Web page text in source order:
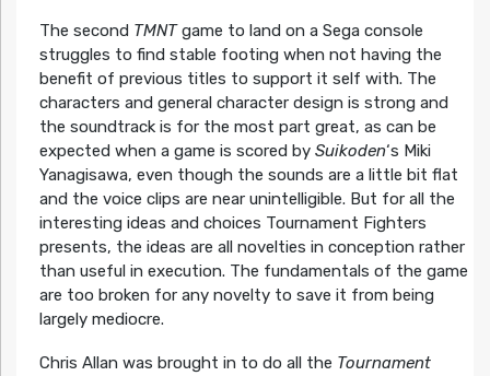
The second TMNTgame to land on a Sega console
struggles to find stable footing when not having the
benefit of previous titles to support it self with. The
characters and general character design is strong and
the soundtrack is for the most part great, as can be
expected when a game is scored by Suikoden‘s Miki
Yanagisawa, even though the sounds are a little bit flat
and the voice clips are near unintelligible. But for all the
interesting ideas and choices Tournament Fighters
presents, the ideas are all novelties in conception rather
than useful in execution. The fundamentals of the game
are too broken for any novelty to save it from being
largely mediocre.
Chris Allan was brought in to do all the Tournament